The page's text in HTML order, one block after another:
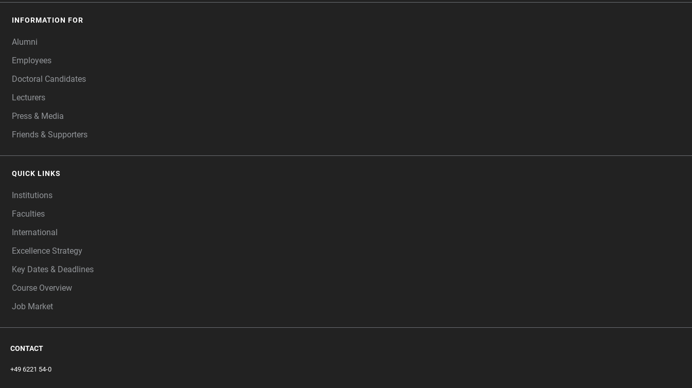
INFORMATION FOR
Alumni
Employees
Doctoral Candidates
Lecturers
Press & Media
Friends & Supporters
QUICK LINKS
Institutions
Faculties
International
Excellence Strategy
Key Dates & Deadlines
Course Overview
Job Market
CONTACT
+49 6221 54-0